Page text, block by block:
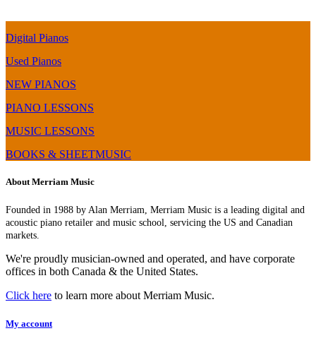
Digital Pianos
Used Pianos
NEW PIANOS
PIANO LESSONS
MUSIC LESSONS
BOOKS & SHEETMUSIC
About Merriam Music
Founded in 1988 by Alan Merriam, Merriam Music is a leading digital and
acoustic piano retailer and music school, servicing the US and Canadian
markets.
We're proudly musician-owned and operated, and have corporate
offices in both Canada & the United States.
Click here to learn more about Merriam Music.
My account